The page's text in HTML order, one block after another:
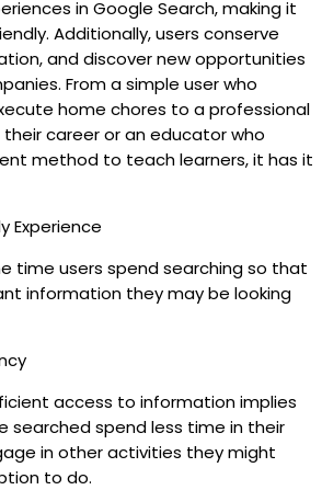
in Google Search, making it
Additionally, users conserve
and discover new opportunities
From a simple user who
home chores to a professional
their career or an educator who
method to teach learners, it has it
Experience
time users spend searching so that
information they may be looking
access to information implies
searched spend less time in their
in other activities they might
to do.